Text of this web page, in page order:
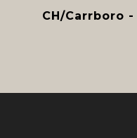
CH/Carrboro